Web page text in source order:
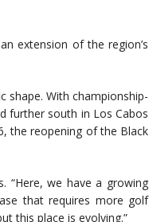
extension of the region’s
shape. With championship-
further south in Los Cabos
the reopening of the Black
“Here, we have a growing
that requires more golf
this place is evolving.”